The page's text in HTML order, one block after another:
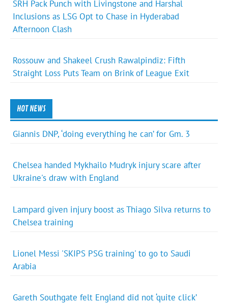
SRH Pack Punch with Livingstone and Harshal
Inclusions as LSG Opt to Chase in Hyderabad
Afternoon Clash
Rossouw and Shakeel Crush Rawalpindiz: Fifth
Straight Loss Puts Team on Brink of League Exit
HOT NEWS
Giannis DNP, ‘doing everything he can’ for Gm. 3
Chelsea handed Mykhailo Mudryk injury scare after
Ukraine's draw with England
Lampard given injury boost as Thiago Silva returns to
Chelsea training
Lionel Messi 'SKIPS PSG training' to go to Saudi
Arabia
Gareth Southgate felt England did not ‘quite click’